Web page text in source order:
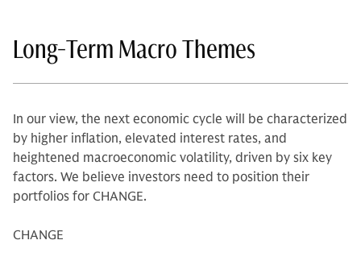
Long-Term Macro Themes
In our view, the next economic cycle will be characterized
by higher inflation, elevated interest rates, and
heightened macroeconomic volatility, driven by six key
factors. We believe investors need to position their
portfolios for CHANGE.
CHANGE